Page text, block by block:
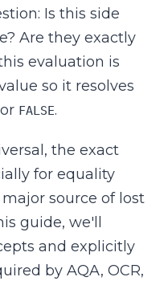
Is this side
Are they exactly
evaluation is
so it resolves
or FALSE.
the exact
for equality
source of lost
guide, we'll
and explicitly
by AQA, OCR,